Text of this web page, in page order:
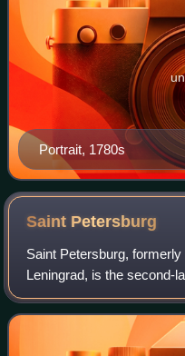
Portrait, 1780s
Saint Petersburg
Saint Petersburg,
Leningrad, is the second-
Moscow, the nation's
the head of the Gulf of